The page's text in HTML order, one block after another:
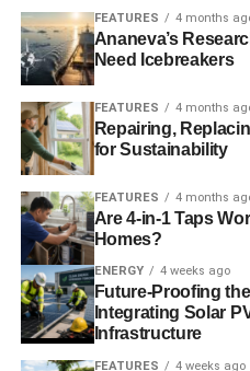
The plan, which outlines
city’s homes, jobs and open
next generation, and is based
City Council. It was proposed
and supported by the Labour
abstained.
The proposals, which set out
used between now and 2030,
–New measures to secure
developments.
FEATURES 4 months
Ananeva’s
Need Icebreakers
FEATURES 4 months
Repairing,
for Sustainability
FEATURES 4 months
Are 4-in-1 Taps
Homes?
ENERGY 4 weeks ago
Future-Proofing
Integrating Solar
Infrastructure
FEATURES 4 weeks ago